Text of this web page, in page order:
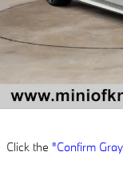
Click the "Confirm